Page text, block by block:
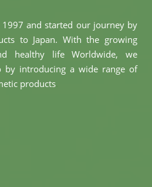
and started our journey by
to Japan. With the growing
healthy life Worldwide, we
by introducing a wide range of
products